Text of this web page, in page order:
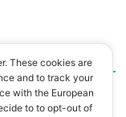
These cookies are
and to track your
with the European
to to opt-out of